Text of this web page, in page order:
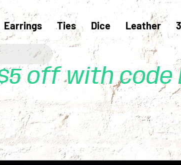
Earrings Ties Dice Leather
off with code